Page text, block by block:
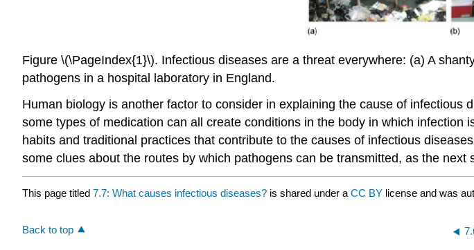
Figure \(\PageIndex{1}\). Infectious diseases are a threat everywhere: (a) A
pathogens in a hospital laboratory in England.
Human biology is another factor to consider in explaining the cause of
some types of medication can all create conditions in the body in which
habits and traditional practices that contribute to the causes of infectious
some clues about the routes by which pathogens can be transmitted, as the next
This page titled 7.7: What causes infectious diseases? is shared under a CC BY license and was
Back to top